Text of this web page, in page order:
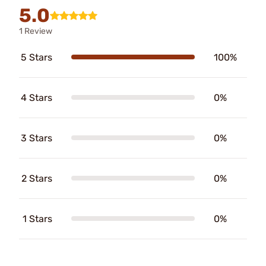
5.0
1 Review
5 Stars 100%
4 Stars 0%
3 Stars 0%
2 Stars 0%
1 Stars 0%